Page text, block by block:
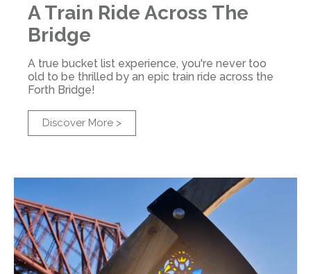
A Train Ride Across The
Bridge
A true bucket list experience, you're never too
old to be thrilled by an epic train ride across the
Forth Bridge!
Discover More >